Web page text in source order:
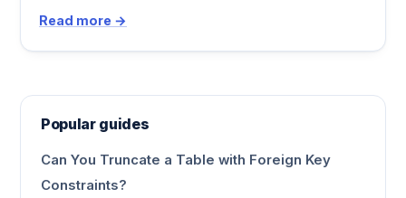
Read more →
Popular guides
Can You Truncate a Table with Foreign Key
Constraints?